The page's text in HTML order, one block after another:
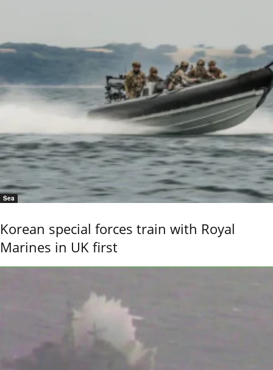
Sea
Korean special forces train with Royal
Marines in UK first